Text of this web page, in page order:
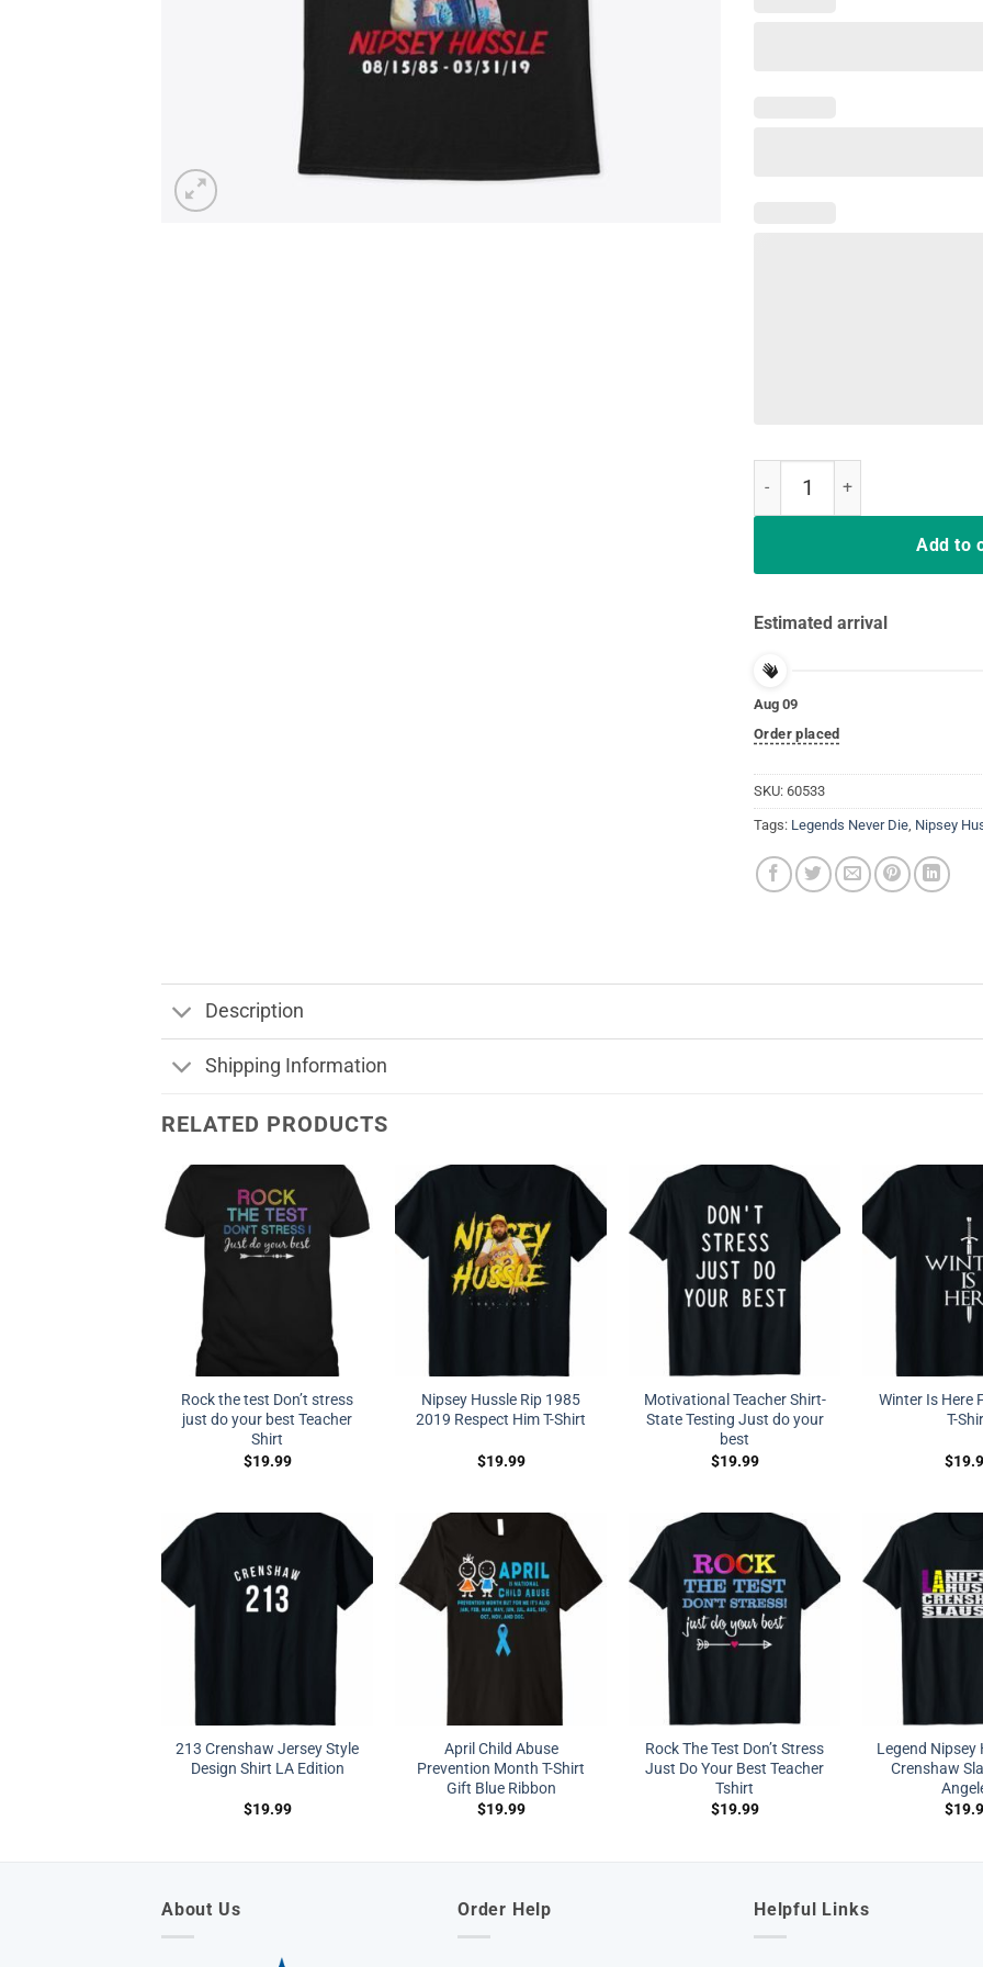
Add to
Estimated arrival
Aug 09
Order placed
SKU: 60533
Tags: Legends Never Die Nipsey
Description
Shipping Information
RELATED PRODUCTS
Rock the test Don’t stress
just do your best Teacher
Shirt
$19.99
Nipsey Hussle Rip 1985
2019 Respect Him T-Shirt
$19.99
Motivational Teacher Shirt-
State Testing Just do your
best
$19.99
Winter Is Here
T-
$
213 Crenshaw Jersey Style
Design Shirt LA Edition
$19.99
April Child Abuse
Prevention Month T-Shirt
Gift Blue Ribbon
$19.99
Rock The Test Don’t Stress
Just Do Your Best Teacher
Tshirt
$19.99
Legend Nipsey
Crenshaw
$
About Us Order Help Helpful Links